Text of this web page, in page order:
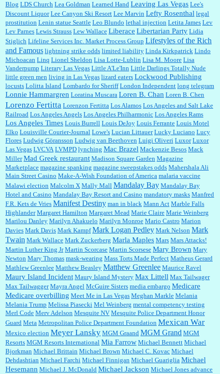
Blog LDS Church Lea Goldman Learned Hand Leaving Las Vegas Lee's
Discount Liquor Lee Canyon Ski Resort Lee Marvin Lefty Rosenthal legal
prostitution Lenin statue Seattle Leo Blundo lethal injection Letita James Lev
Lev Parnes Lewis Strauss Lew Wallace Liberace Libertarian Party Lidia
Stiglich Lifeline Services Inc. Market Process Group Lifestyles of the Rich
and Famous lightning strike odds limited liability Linda Kirkpatrick Lindo
Michoacan Linq Lionel Sheldon Lisa Lotte-Lublin Lisa M. Moore Lisa
Vanderpump Literary Las Vegas Little A'Le'Inn Little Darlings Totally Nude
little green men living in Las Vegas lizard eaters Lockwood Publishing
locusts Lolitta Island Lombardo for Sheriff London Independent long telegram
Lonnie Hammargren Loratina Muscara Loren B. Chan Loren B. Chen
Lorenzo Fertitta Lorenzon Fertitta Los Alamos Los Angeles and Salt Lake
Railroad Los Angeles Angels Los Angeles Philharmonic Los Angeles Rams
Los Angeles Times Louis Burrell Louis DeJoy Louis Ferrante Louis Motel
Elko Louisville Courier-Journal Lowe's Lucian Littauer Lucky Luciano Lucy
Flores Ludwig Göransson Ludwig van Beethoven Luigi Oliveri Luxor Luxor
Las Vegas LVCVA LVMPD lynching Mac Brazel Mackenzie Besos Mack
Miller Mad Greek restaurant Madison Square Garden Magazine
Marketplace magazine spanking magazine sweepstakes odds Mahershala Ali
Main Street Casino Make-A-Wish Foundation of America malaria vaccine
Malawi election Malcolm X Mally Mall Mandalay Bay Mandalay Bay
Hotel and Casino Mandalay Bay Resort and Casino mandatory masks Manfred
F.R. Kets de Vries Manifest Destiny man in black Mann Act Marble Falls
Highlander Margaret Hamilton Margaret Mead Marie Claire Marie Weinberg
Marilou Danley Marilyn Ahakuelo Marilyn Monroe Mario Castro Marion
Davies Mark Davis Mark Kampf Mark Logan Pedley Mark Nelson Mark
Twain Mark Wallace Mark Zuckerberg Marla Maples Mars Mars Attacks!
Martin Luther King Jr Martin Scorcase Martin Scorsese Mary Brown Mary
Newton Mary Thomas mask-wearing Mass Torts Made Perfect Matheus Gerard
Mathlew Greenlee Matthew Beasley Matthew Greenlee Maurice Ravel
Maury Island Incident Maury Island Mystery Max Littell Max Tailwager
Max Tailwagger Mayra Angel McGuire Sisters media embargo Medicare
Medicare overbilling Meet Me in Las Vegas Meghan Markle Melania
Melania Trump Melissa Piasecki Mel Weinberg mental competency testing
Merl Code Merv Adelson Mesquite NV Mesquite Police Department Honor
Guard Meta Metropolitan Police Department Foundation Mexican War
Mexico election Meyer Lansky MGM Graand MGM Grand MGM
Resorts MGM Resorts International Mia Farrow Michael Bennett Michael
Bjorkman Michael Brittain Michael Brown Michael C. Kovac Michael
Dehdashtian Michael Farchi Michael Finnigan Michael Guariglia Michael
Hesemann Michael J. McDonald Michael Jackson Michael Jones advance